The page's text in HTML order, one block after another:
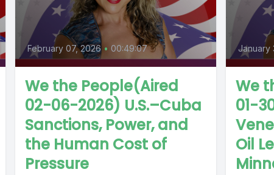
February 07, 2026 • 00:49:07
We the People(Aired
02-06-2026) U.S.–Cuba
Sanctions, Power, and
the Human Cost of
Pressure
January
We
01-
Oil